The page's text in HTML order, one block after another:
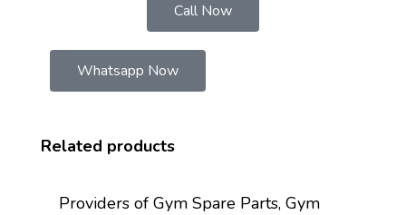
Call Now
Whatsapp Now
Related products
Providers of Gym Spare Parts, Gym